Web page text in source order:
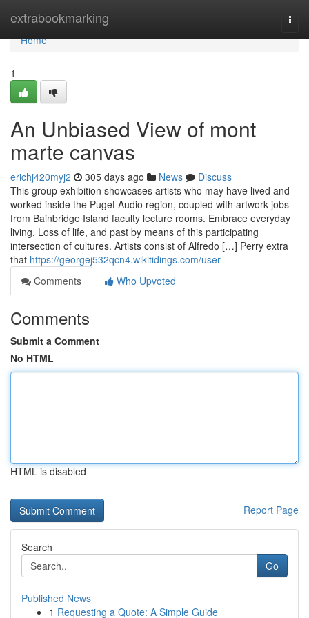
extrabookmarking
Home
Home
1
An Unbiased View of mont
marte canvas
erichj420myj2 305 days ago News
Discuss
This group exhibition showcases artists who may have lived and
worked inside the Puget Audio region, coupled with artwork jobs
from Bainbridge Island faculty lecture rooms. Embrace everyday
living, Loss of life, and past by means of this participating
intersection of cultures. Artists consist of Alfredo […] Perry extra
that https://georgej532qcn4.wikitidings.com/user
Comments
Who Upvoted
Comments
Submit a Comment
No HTML
HTML is disabled
Report Page
Search
Go
Published News
1 Requesting a Quote: A Simple Guide